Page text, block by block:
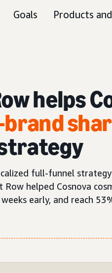
Goals Products
helps
full-funnel
Row helped Cosnova
early, and reach